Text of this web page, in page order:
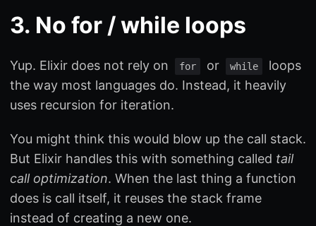
3. No for / while loops
Yup. Elixir does not rely on for or while
loops
the way most languages do. Instead, it heavily
uses recursion for iteration.
You might think this would blow up the call stack.
But Elixir handles this with something called tail
call optimization. When the last thing a function
does is call itself, it reuses the stack frame
instead of creating a new one.